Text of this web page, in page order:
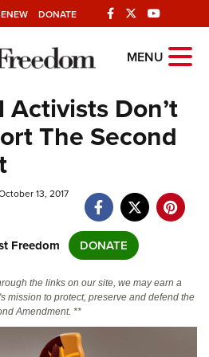
DONATE
MENU
Don’t
The Second
13, 2017
Freedom DONATE
the links on our site, we may earn a
mission to protect, preserve and defend the
Amendment. **